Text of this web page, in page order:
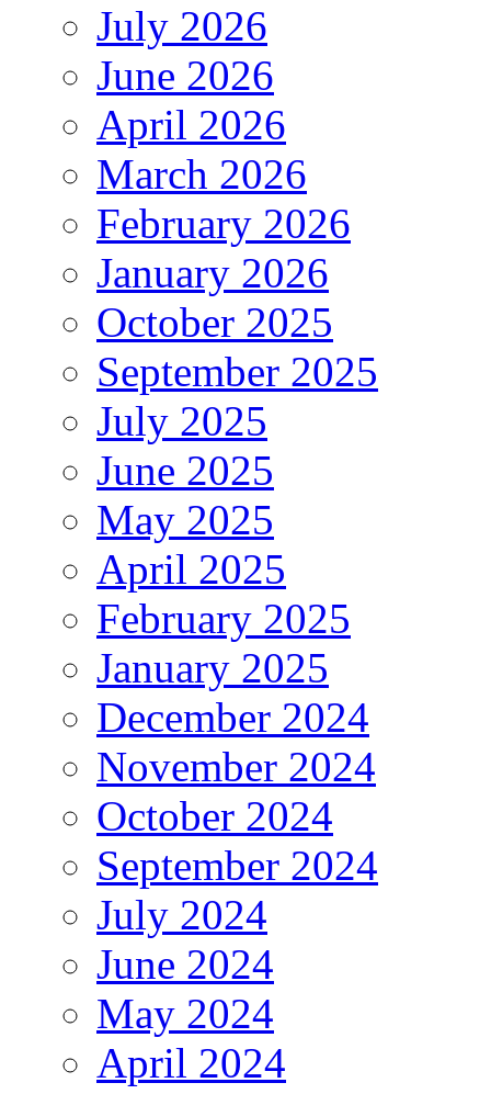
July 2026
June 2026
April 2026
March 2026
February 2026
January 2026
October 2025
September 2025
July 2025
June 2025
May 2025
April 2025
February 2025
January 2025
December 2024
November 2024
October 2024
September 2024
July 2024
June 2024
May 2024
April 2024